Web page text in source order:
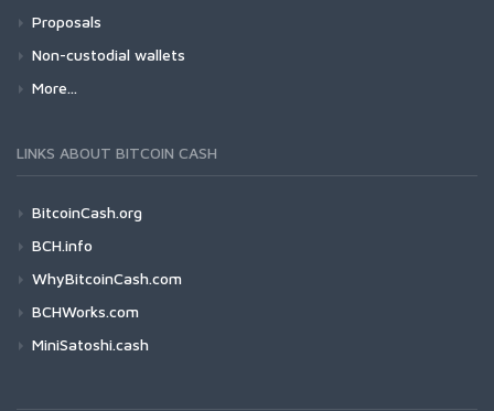
Proposals
Non-custodial wallets
More...
LINKS ABOUT BITCOIN CASH
BitcoinCash.org
BCH.info
WhyBitcoinCash.com
BCHWorks.com
MiniSatoshi.cash